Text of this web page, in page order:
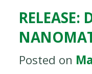
RELEASE:
Posted on